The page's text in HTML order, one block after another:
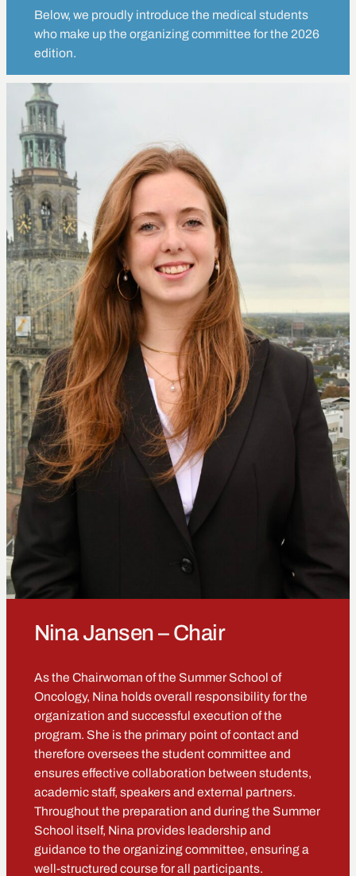
Below, we proudly introduce the medical students
who make up the organizing committee for the 2026
edition.
Nina Jansen – Chair
As the Chairwoman of the Summer School of
Oncology, Nina holds overall responsibility for the
organization and successful execution of the
program. She is the primary point of contact and
therefore oversees the student committee and
ensures effective collaboration between students,
academic staff, speakers and external partners.
Throughout the preparation and during the Summer
School itself, Nina provides leadership and
guidance to the organizing committee, ensuring a
well-structured course for all participants.